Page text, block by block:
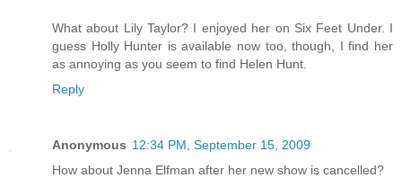
What about Lily Taylor? I enjoyed her on Six Feet Under. I
guess Holly Hunter is available now too, though, I find her
as annoying as you seem to find Helen Hunt.
Reply
Anonymous 12:34 PM, September 15, 2009
How about Jenna Elfman after her new show is cancelled?